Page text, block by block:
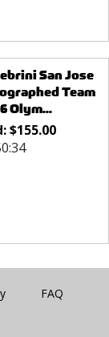
San Jose
Team
Olym...
$155.00
FAQ